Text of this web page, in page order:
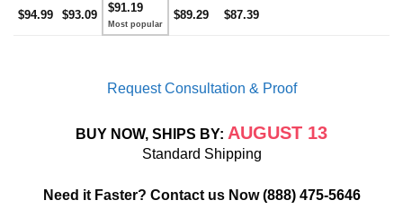
$94.99 $93.09
$91.19
$89.29 $87.39
Request Consultation & Proof
BUY NOW, SHIPS BY: AUGUST 13
Standard Shipping
Need it Faster? Contact us Now(888) 475-5646